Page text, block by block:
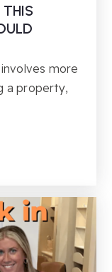
more
a property,